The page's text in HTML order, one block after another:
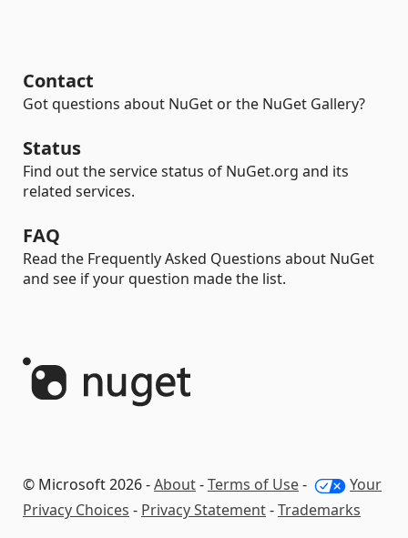
Contact
Got questions about NuGet or the NuGet Gallery?
Status
Find out the service status of NuGet.org and its
related services.
FAQ
Read the Frequently Asked Questions about NuGet
and see if your question made the list.
© Microsoft 2026 -About-Terms of Use-
Your
Privacy Choices - Privacy Statement-Trademarks